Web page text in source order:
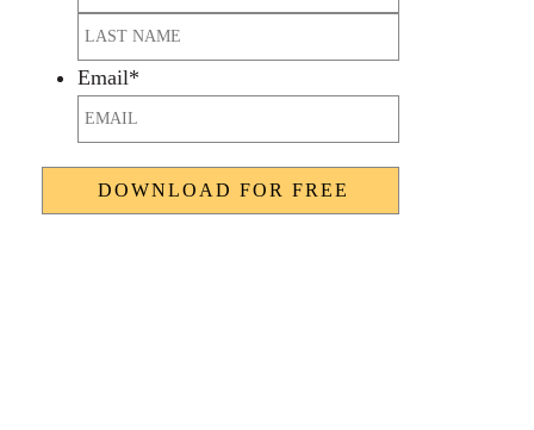
First
Last
Email*